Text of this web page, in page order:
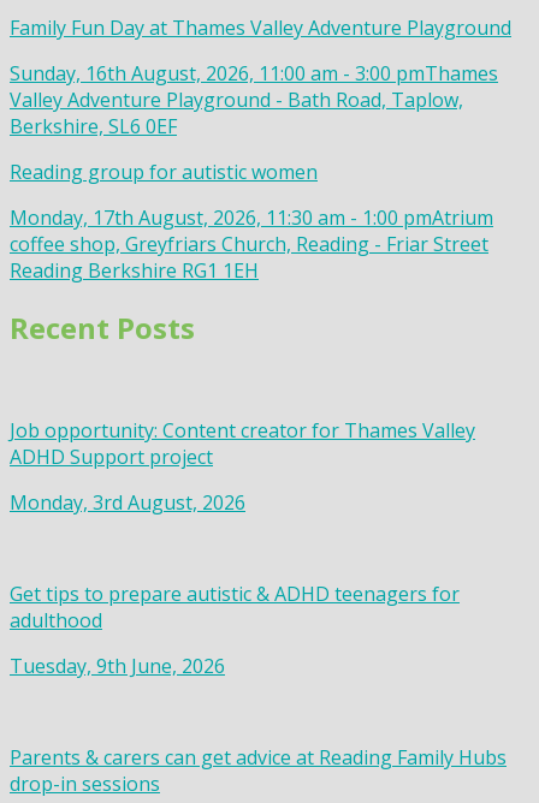
Family Fun Day at Thames Valley Adventure Playground
Sunday, 16th August, 2026, 11:00 am - 3:00 pmThames
Valley Adventure Playground - Bath Road, Taplow,
Berkshire, SL6 0EF
Reading group for autistic women
Monday, 17th August, 2026, 11:30 am - 1:00 pmAtrium
coffee shop, Greyfriars Church, Reading - Friar Street
Reading Berkshire RG1 1EH
Recent Posts
Job opportunity: Content creator for Thames Valley
ADHD Support project
Monday, 3rd August, 2026
Get tips to prepare autistic & ADHD teenagers for
adulthood
Tuesday, 9th June, 2026
Parents & carers can get advice at Reading Family Hubs
drop-in sessions